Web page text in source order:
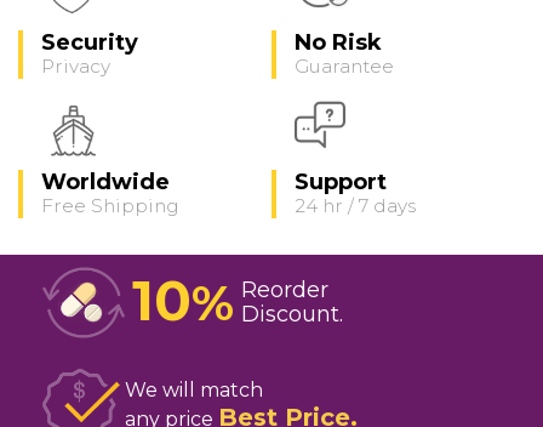
Security
Privacy
No Risk
Guarantee
Worldwide
Free Shipping
Support
24 hr / 7 days
10% Reorder
Discount
We will match
any price Best Price